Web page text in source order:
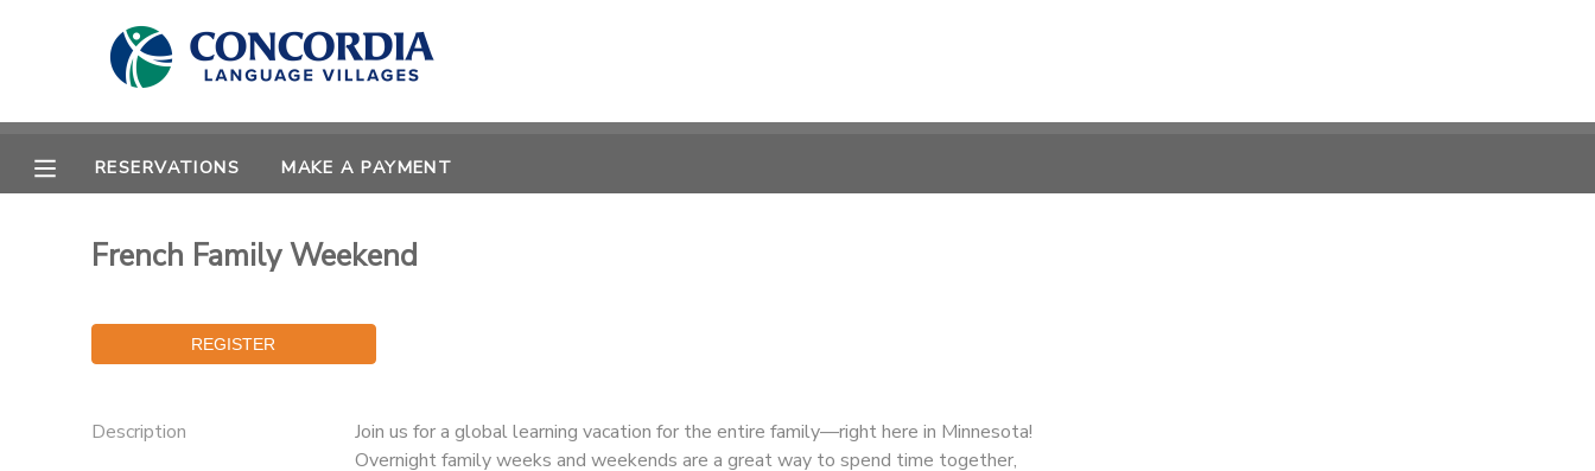
RESERVATIONS MAKE A PAYMENT
French Family Weekend
Description
Join us for a global learning vacation for the entire family—right here in Minnesota!
Overnight family weeks and weekends are a great way to spend time together,
MY ACCOUNT
RESERVATIONS
MESSAGE CENTER
CAMP STORE